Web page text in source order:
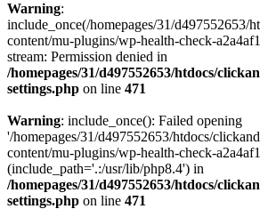
Warning:
include_once(/homepages/31/
content/mu-plugins/wp-health-check-
stream: Permission denied in
/homepages/31/d497552653/htdocs/
settings.php on line 471
Warning: include_once(): Failed opening
'/homepages/31/d497552653/htdocs/
content/mu-plugins/wp-health-check-
(include_path='.:/usr/lib/php8.4') in
/homepages/31/d497552653/htdocs/
settings.php on line 471